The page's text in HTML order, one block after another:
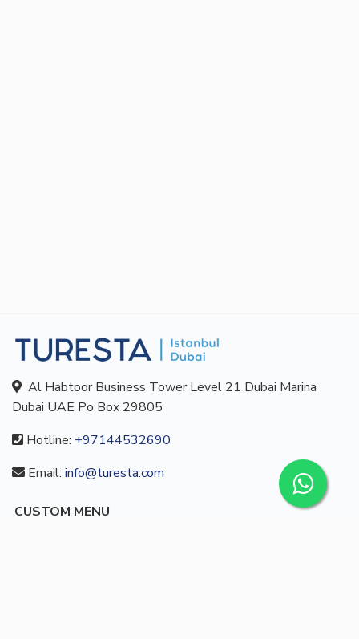
Al Habtoor Business Tower Level 21 Dubai Marina
Dubai UAE Po Box 29805
Hotline: +97144532690
Email: info@turesta.com
CUSTOM MENU